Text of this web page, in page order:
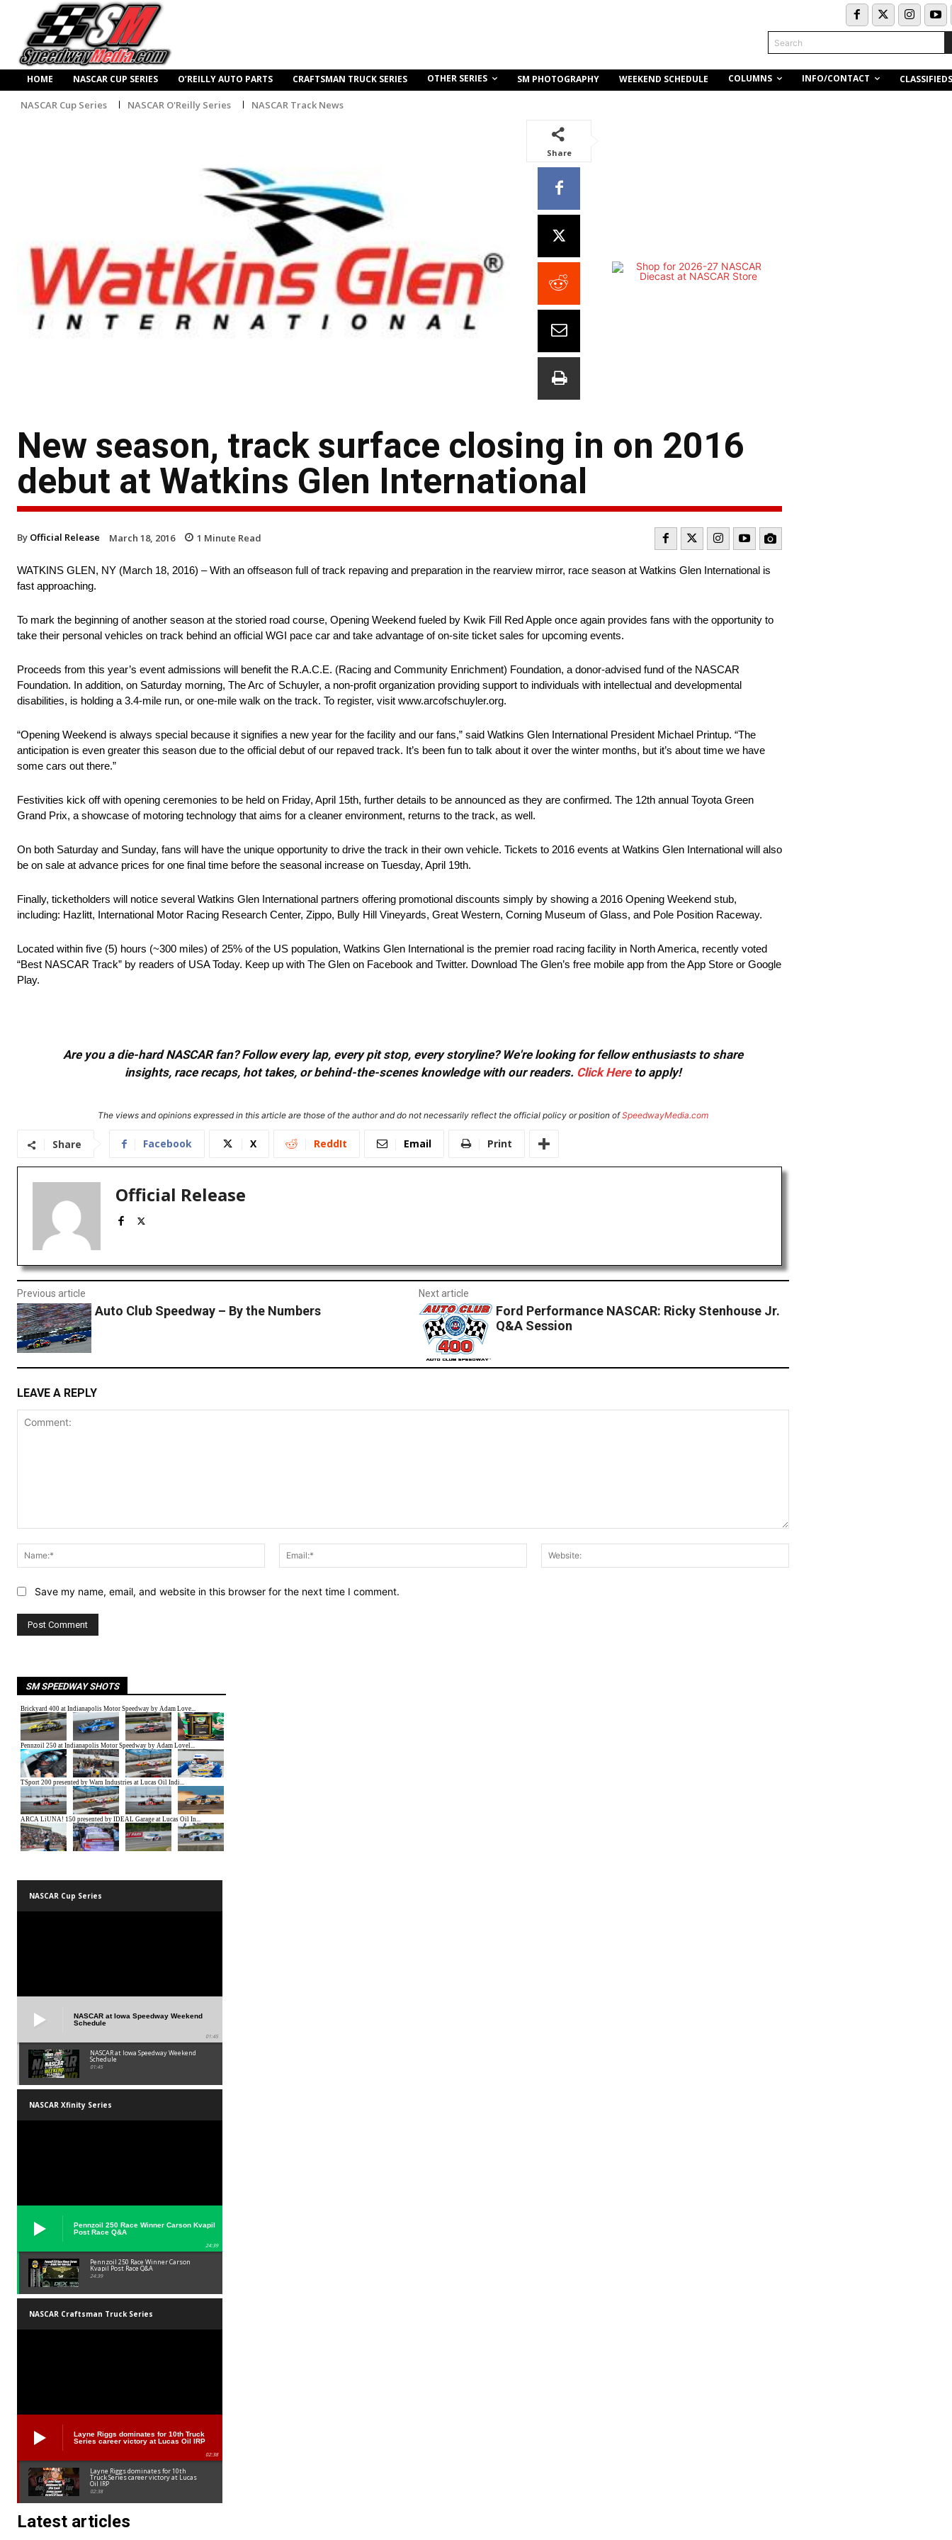
Search
HOME NASCAR CUP SERIES O’REILLY AUTO PARTS CRAFTSMAN TRUCK SERIES OTHER SERIES SM PHOTOGRAPHY WEEKEND SCHEDULE COLUMNS INFO/CONTACT CLASSIFIEDS
NASCAR Cup Series NASCAR O'Reilly Series NASCAR Track News
Share
New season, track surface closing in on 2016
debut at Watkins Glen International
By Official Release March 18, 2016 1 Minute Read
WATKINS GLEN, NY (March 18, 2016) – With an offseason full of track repaving and preparation in the rearview mirror, race season at Watkins Glen International is
fast approaching.
To mark the beginning of another season at the storied road course, Opening Weekend fueled by Kwik Fill Red Apple once again provides fans with the opportunity to
take their personal vehicles on track behind an official WGI pace car and take advantage of on-site ticket sales for upcoming events.
Proceeds from this year’s event admissions will benefit the R.A.C.E. (Racing and Community Enrichment) Foundation, a donor-advised fund of the NASCAR
Foundation. In addition, on Saturday morning, The Arc of Schuyler, a non-profit organization providing support to individuals with intellectual and developmental
disabilities, is holding a 3.4-mile run, or one-mile walk on the track. To register, visit www.arcofschuyler.org.
“Opening Weekend is always special because it signifies a new year for the facility and our fans,” said Watkins Glen International President Michael Printup. “The
anticipation is even greater this season due to the official debut of our repaved track. It’s been fun to talk about it over the winter months, but it’s about time we have
some cars out there.”
Festivities kick off with opening ceremonies to be held on Friday, April 15th, further details to be announced as they are confirmed. The 12th annual Toyota Green
Grand Prix, a showcase of motoring technology that aims for a cleaner environment, returns to the track, as well.
On both Saturday and Sunday, fans will have the unique opportunity to drive the track in their own vehicle. Tickets to 2016 events at Watkins Glen International will also
be on sale at advance prices for one final time before the seasonal increase on Tuesday, April 19th.
Finally, ticketholders will notice several Watkins Glen International partners offering promotional discounts simply by showing a 2016 Opening Weekend stub,
including: Hazlitt, International Motor Racing Research Center, Zippo, Bully Hill Vineyards, Great Western, Corning Museum of Glass, and Pole Position Raceway.
Located within five (5) hours (~300 miles) of 25% of the US population, Watkins Glen International is the premier road racing facility in North America, recently voted
“Best NASCAR Track” by readers of USA Today. Keep up with The Glen on Facebook and Twitter. Download The Glen’s free mobile app from the App Store or Google
Play.
Are you a die-hard NASCAR fan? Follow every lap, every pit stop, every storyline? We're looking for fellow enthusiasts to share
insights, race recaps, hot takes, or behind-the-scenes knowledge with our readers. Click Hereto apply!
The views and opinions expressed in this article are those of the author and do not necessarily reflect the official policy or position ofSpeedwayMedia.com
Share Facebook X ReddIt Email Print
Official Release
Previous article
Auto Club Speedway – By the Numbers
Next article
Ford Performance NASCAR: Ricky Stenhouse Jr.
Q&A Session
LEAVE A REPLY
Name:*
Email:*
Save my name, email, and website in this browser for the next time I comment.
SM SPEEDWAY SHOTS
NASCAR Cup Series
NASCAR at Iowa Speedway Weekend
Schedule
01:45
NASCAR at Iowa Speedway Weekend
Schedule
01:45
NASCAR Xfinity Series
Pennzoil 250 Race Winner Carson Kvapil
Post Race Q&A
24:39
Pennzoil 250 Race Winner Carson
Kvapil Post Race Q&A
24:39
NASCAR Craftsman Truck Series
Layne Riggs dominates for 10th Truck
Series career victory at Lucas Oil IRP
02:38
Layne Riggs dominates for 10th
Truck Series career victory at Lucas
Oil IRP
02:38
Latest articles